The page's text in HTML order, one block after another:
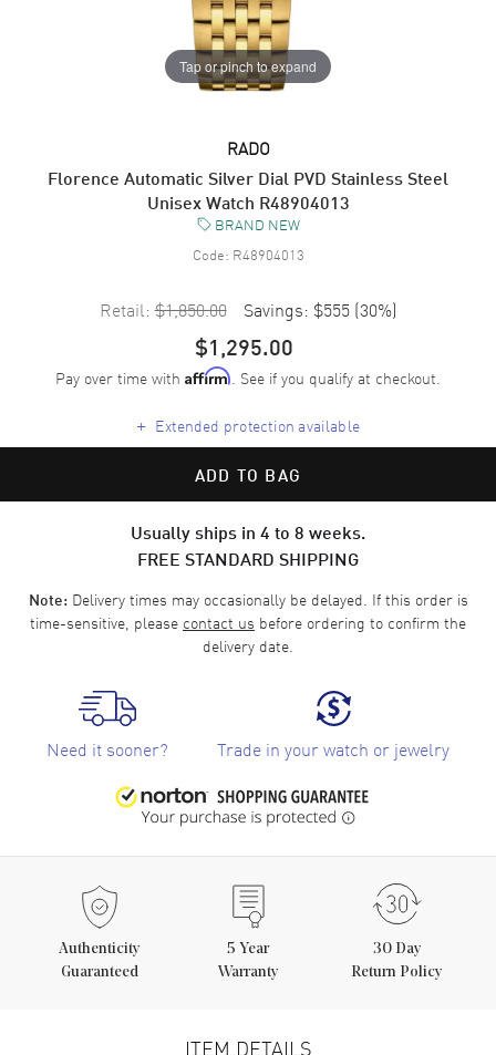
Tap or pinch to expand
RADO
Florence Automatic Silver Dial PVD Stainless Steel
Unisex Watch R48904013
BRAND NEW
Code: R48904013
Retail: $1,850.00 Savings: $555 (30%)
$1,295.00
Pay over time with Affirm. See if you qualify at checkout.
+ Extended protection available
ADD TO BAG
Usually ships in 4 to 8 weeks.
FREE STANDARD SHIPPING
Note:Delivery times may occasionally be delayed. If this order is
time-sensitive, please contact us before ordering to confirm the
delivery date.
Need it sooner? Trade in your watch or jewelry
Authenticity
Guaranteed
5 Year
Warranty
30 Day
Return Policy
ITEM DETAILS